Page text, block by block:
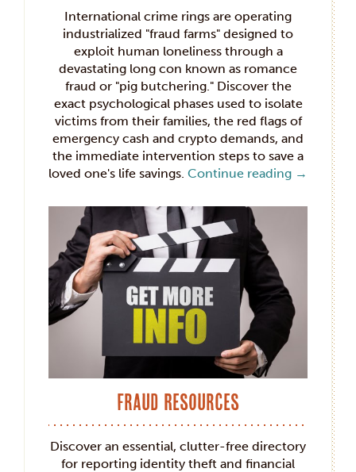
International crime rings are operating
industrialized "fraud farms" designed to
exploit human loneliness through a
devastating long con known as romance
fraud or "pig butchering." Discover the
exact psychological phases used to isolate
victims from their families, the red flags of
emergency cash and crypto demands, and
the immediate intervention steps to save a
loved one's life savings. Continue reading →
Fraud Resources
Discover an essential, clutter-free directory
for reporting identity theft and financial